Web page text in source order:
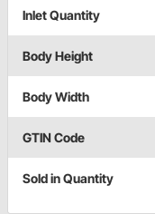
Inlet Quantity
Body Height
Body Width
GTIN Code
Sold in Quantity